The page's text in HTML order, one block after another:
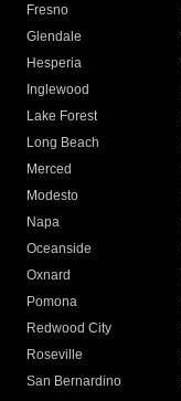
Fresno
Glendale
Hesperia
Inglewood
Lake Forest
Long Beach
Merced
Modesto
Napa
Oceanside
Oxnard
Pomona
Redwood City
Roseville
San Bernardino